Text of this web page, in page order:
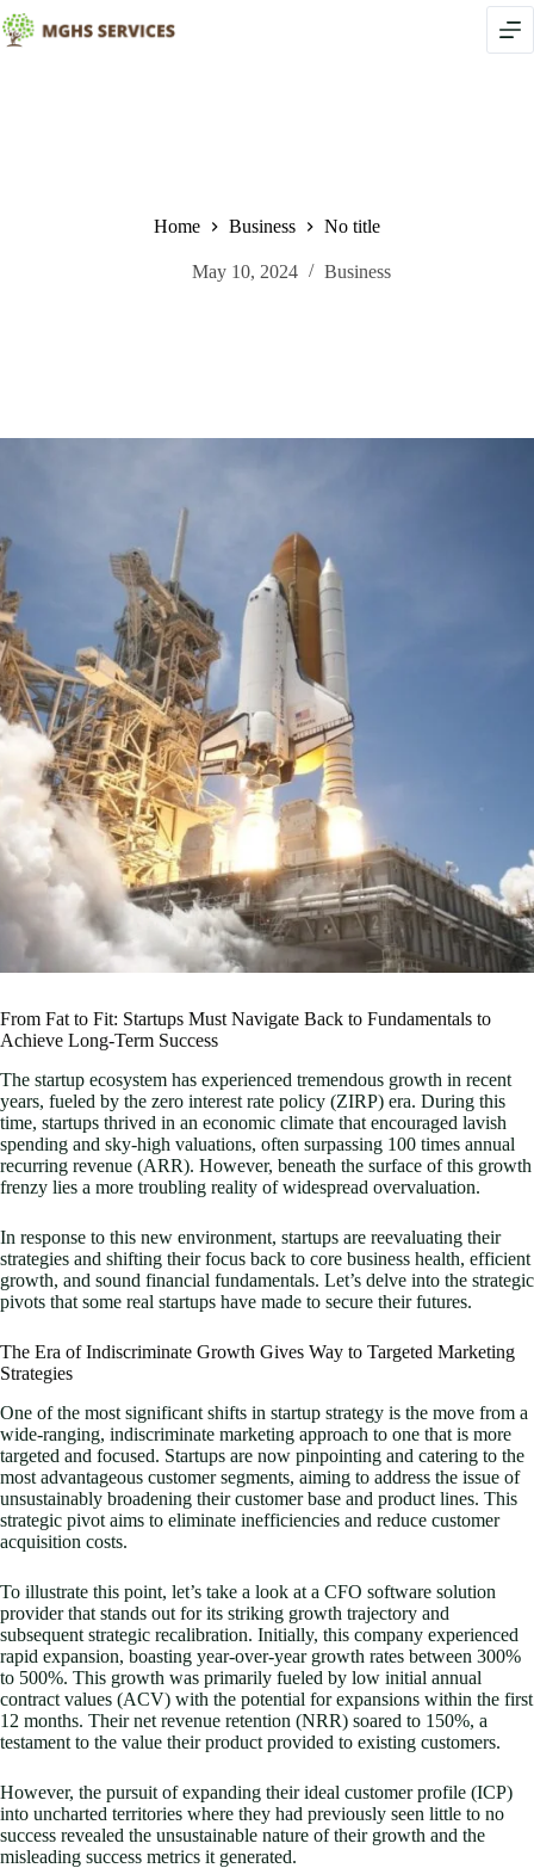
Skip
to
content
Home Business No title
May 10, 2024 Business
From Fat to Fit: Startups Must Navigate Back to Fundamentals to
Achieve Long-Term Success
The startup ecosystem has experienced tremendous growth in recent
years, fueled by the zero interest rate policy (ZIRP) era. During this
time, startups thrived in an economic climate that encouraged lavish
spending and sky-high valuations, often surpassing 100 times annual
recurring revenue (ARR). However, beneath the surface of this growth
frenzy lies a more troubling reality of widespread overvaluation.
In response to this new environment, startups are reevaluating their
strategies and shifting their focus back to core business health, efficient
growth, and sound financial fundamentals. Let’s delve into the strategic
pivots that some real startups have made to secure their futures.
The Era of Indiscriminate Growth Gives Way to Targeted Marketing
Strategies
One of the most significant shifts in startup strategy is the move from a
wide-ranging, indiscriminate marketing approach to one that is more
targeted and focused. Startups are now pinpointing and catering to the
most advantageous customer segments, aiming to address the issue of
unsustainably broadening their customer base and product lines. This
strategic pivot aims to eliminate inefficiencies and reduce customer
acquisition costs.
To illustrate this point, let’s take a look at a CFO software solution
provider that stands out for its striking growth trajectory and
subsequent strategic recalibration. Initially, this company experienced
rapid expansion, boasting year-over-year growth rates between 300%
to 500%. This growth was primarily fueled by low initial annual
contract values (ACV) with the potential for expansions within the first
12 months. Their net revenue retention (NRR) soared to 150%, a
testament to the value their product provided to existing customers.
However, the pursuit of expanding their ideal customer profile (ICP)
into uncharted territories where they had previously seen little to no
success revealed the unsustainable nature of their growth and the
misleading success metrics it generated.